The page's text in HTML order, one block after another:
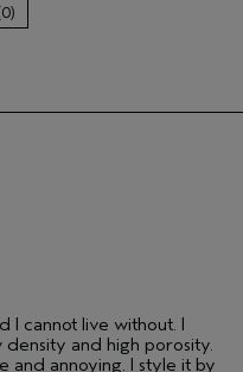
0
I cannot live without. I
and high porosity.
and annoying. I style it by